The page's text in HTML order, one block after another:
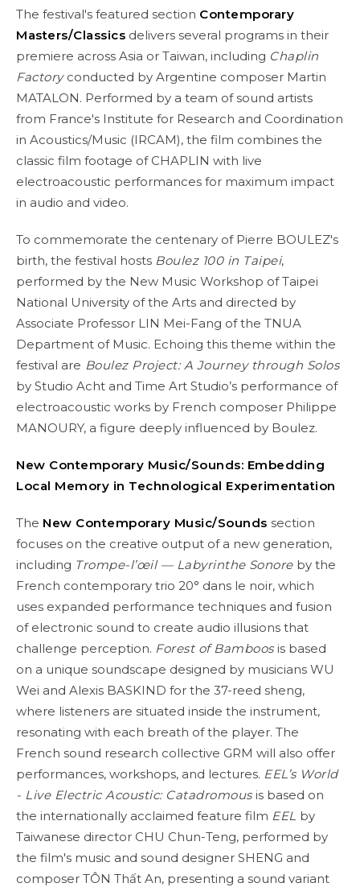
The festival's featured section Contemporary
Masters/Classics delivers several programs in their
premiere across Asia or Taiwan, including Chaplin
Factoryconducted by Argentine composer Martin
MATALON. Performed by a team of sound artists
from France's Institute for Research and Coordination
in Acoustics/Music (IRCAM), the film combines the
classic film footage of CHAPLIN with live
electroacoustic performances for maximum impact
in audio and video.
To commemorate the centenary of Pierre BOULEZ's
birth, the festival hosts Boulez 100 in Taipei,
performed by the New Music Workshop of Taipei
National University of the Arts and directed by
Associate Professor LIN Mei-Fang of the TNUA
Department of Music. Echoing this theme within the
festival are Boulez Project: A Journey through Solos
by Studio Acht and Time Art Studio’s performance of
electroacoustic works by French composer Philippe
MANOURY, a figure deeply influenced by Boulez.
New Contemporary Music/Sounds: Embedding
Local Memory in Technological Experimentation
The New Contemporary Music/Sounds section
focuses on the creative output of a new generation,
including Trompe-l’œil — Labyrinthe Sonoreby the
French contemporary trio 20° dans le noir, which
uses expanded performance techniques and fusion
of electronic sound to create audio illusions that
challenge perception. Forest of Bamboosis based
on a unique soundscape designed by musicians WU
Wei and Alexis BASKIND for the 37-reed sheng,
where listeners are situated inside the instrument,
resonating with each breath of the player. The
French sound research collective GRM will also offer
performances, workshops, and lectures. EEL’s World
- Live Electric Acoustic: Catadromous is based on
the internationally acclaimed feature film EEL by
Taiwanese director CHU Chun-Teng, performed by
the film's music and sound designer SHENG and
composer TÔN Thất An, presenting a sound variant